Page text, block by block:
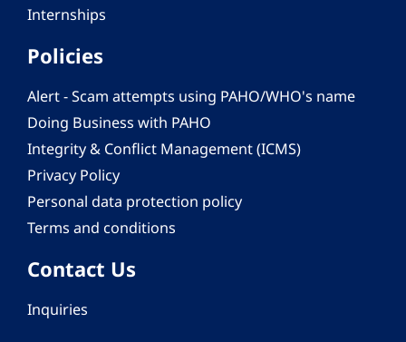
Internships
Policies
Alert - Scam attempts using PAHO/WHO's name
Doing Business with PAHO
Integrity & Conflict Management (ICMS)
Privacy Policy
Personal data protection policy
Terms and conditions
Contact Us
Inquiries